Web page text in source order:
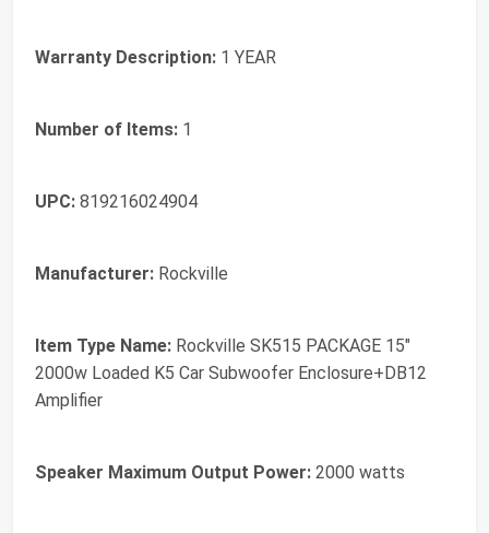
Warranty Description: 1 YEAR
Number of Items: 1
UPC: 819216024904
Manufacturer: Rockville
Item Type Name: Rockville SK515 PACKAGE 15"
2000w Loaded K5 Car Subwoofer Enclosure+DB12
Amplifier
Speaker Maximum Output Power: 2000 watts